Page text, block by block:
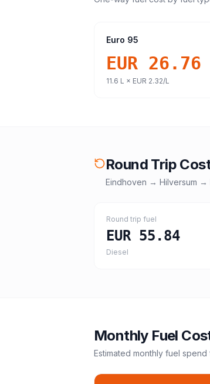
Euro 95
EUR 26.76
11.6 L × EUR 2.32/L
Round Trip
Eindhoven → Hilversum →
Round trip fuel
EUR 55.84
Diesel
Monthly Fuel
Estimated monthly fuel spend